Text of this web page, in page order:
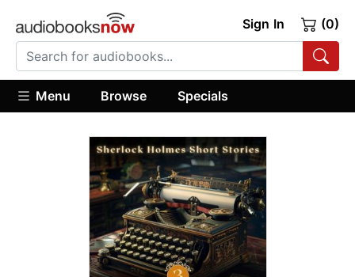
Sign In (0)
Menu Browse Specials